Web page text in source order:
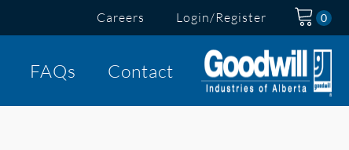
Careers Login/Register
FAQs Contact